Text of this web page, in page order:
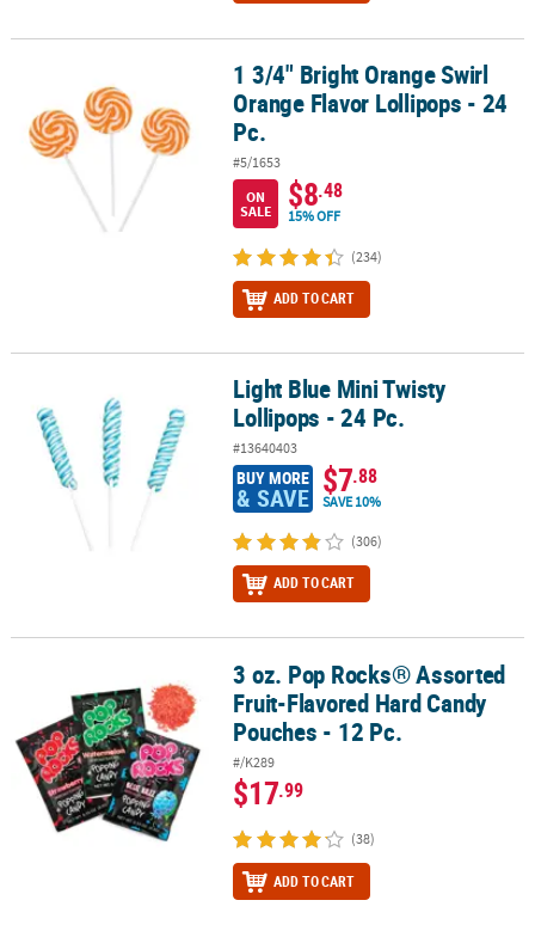
1 3/4" Bright Orange Swirl Orange Flavor Lollipops - 24 Pc.
1 3/4" Bright Orange Swirl
Orange Flavor Lollipops - 24
Pc.
#5/1653
ON
SALE
$8.48
15% OFF
(234)
ADD TO CART
Light Blue Mini Twisty Lollipops - 24 Pc.Light Blue Mini Twisty
Lollipops - 24 Pc.
#13640403
BUY MORE
& SAVE $7.88
SAVE 10%
(306)
ADD TO CART
3 oz. Pop Rocks® Assorted Fruit-Flavored Hard Candy Pouches -
3 oz. Pop Rocks® Assorted
Fruit-Flavored Hard Candy
Pouches - 12 Pc.
#/K289
$17.99
(38)
ADD TO CART